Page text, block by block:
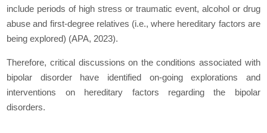
include periods of high stress or traumatic event, alcohol or drug
abuse and first-degree relatives (i.e., where hereditary factors are
being explored) (APA, 2023).
Therefore, critical discussions on the conditions associated with
bipolar disorder have identified on-going explorations and
interventions on hereditary factors regarding the bipolar
disorders.